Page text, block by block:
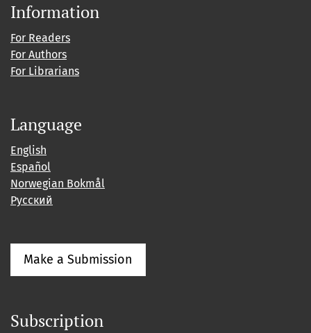
Information
For Readers
For Authors
For Librarians
Language
English
Español
Norwegian Bokmål
Русский
Make a Submission
Subscription